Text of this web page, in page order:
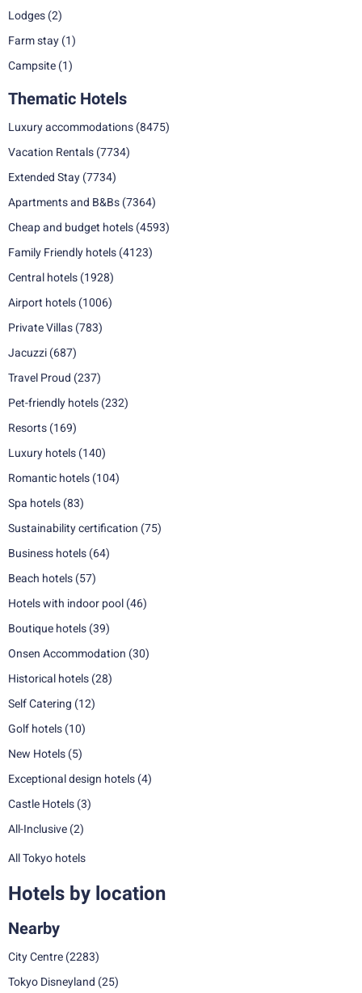
Lodges (2)
Farm stay (1)
Campsite (1)
Thematic Hotels
Luxury accommodations (8475)
Vacation Rentals (7734)
Extended Stay (7734)
Apartments and B&Bs (7364)
Cheap and budget hotels (4593)
Family Friendly hotels (4123)
Central hotels (1928)
Airport hotels (1006)
Private Villas (783)
Jacuzzi (687)
Travel Proud (237)
Pet-friendly hotels (232)
Resorts (169)
Luxury hotels (140)
Romantic hotels (104)
Spa hotels (83)
Sustainability certification (75)
Business hotels (64)
Beach hotels (57)
Hotels with indoor pool (46)
Boutique hotels (39)
Onsen Accommodation (30)
Historical hotels (28)
Self Catering (12)
Golf hotels (10)
New Hotels (5)
Exceptional design hotels (4)
Castle Hotels (3)
All-Inclusive (2)
All Tokyo hotels
Hotels by location
Nearby
City Centre (2283)
Tokyo Disneyland (25)